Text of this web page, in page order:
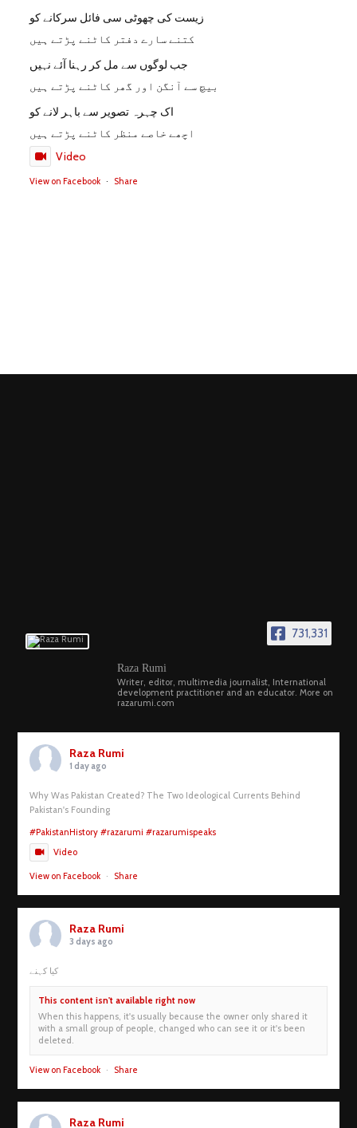
زیست کی چھوٹی سی فائل سرکانے کو
کتنے سارے دفتر کاٹنے پڑتے ہیں
جب لوگوں سے مل کر رہنا آئے نہیں
بیچ سے آنگن اور گھر کاٹنے پڑتے ہیں
اک چہرہ تصویر سے باہر لانے کو
اچھے خاصے منظر کاٹنے پڑتے ہیں
Video
View on Facebook · Share
731,331
Raza Rumi
Writer, editor, multimedia journalist, International
development practitioner and an educator. More on
razarumi.com
Raza Rumi
1 day ago
Why Was Pakistan Created? The Two Ideological Currents Behind
Pakistan's Founding
#PakistanHistory #razarumi #razarumispeaks
Video
View on Facebook · Share
Raza Rumi
3 days ago
کیا کہنے
This content isn't available right now
When this happens, it's usually because the owner only shared it
with a small group of people, changed who can see it or it's been
deleted.
View on Facebook · Share
Raza Rumi